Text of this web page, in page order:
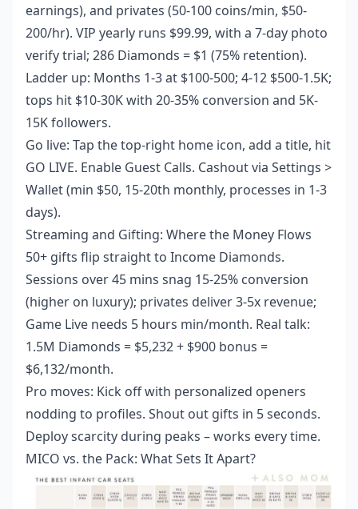
earnings), and privates (50-100 coins/min, $50-
200/hr). VIP yearly runs $99.99, with a 7-day photo
verify trial; 286 Diamonds = $1 (75% retention).
Ladder up: Months 1-3 at $100-500; 4-12 $500-1.5K;
tops hit $10-30K with 20-35% conversion and 5K-
15K followers.
Go live: Tap the top-right home icon, add a title, hit
GO LIVE. Enable Guest Calls. Cashout via Settings >
Wallet (min $50, 15-20th monthly, processes in 1-3
days).
Streaming and Gifting: Where the Money Flows
50+ gifts flip straight to Income Diamonds.
Sessions over 45 mins snag 15-25% conversion
(higher on luxury); privates deliver 3-5x revenue;
Game Live needs 5 hours min/month. Real talk:
1.5M Diamonds = $5,232 + $900 bonus =
$6,132/month.
Pro moves: Kick off with personalized openers
nodding to profiles. Shout out gifts in 5 seconds.
Deploy scarcity during peaks – works every time.
MICO vs. the Pack: What Sets It Apart?